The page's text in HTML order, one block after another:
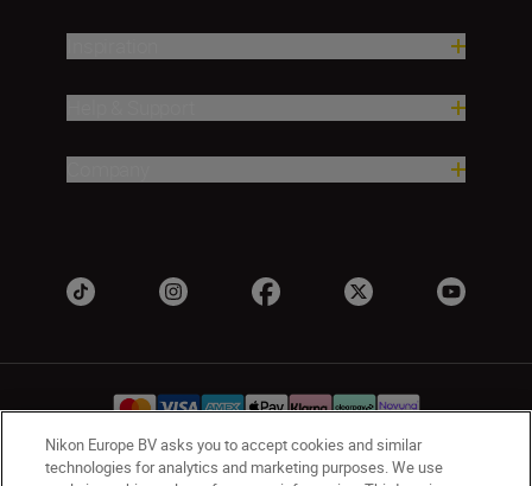
Nikon Europe BV asks you to accept cookies and similar
technologies for analytics and marketing purposes. We use